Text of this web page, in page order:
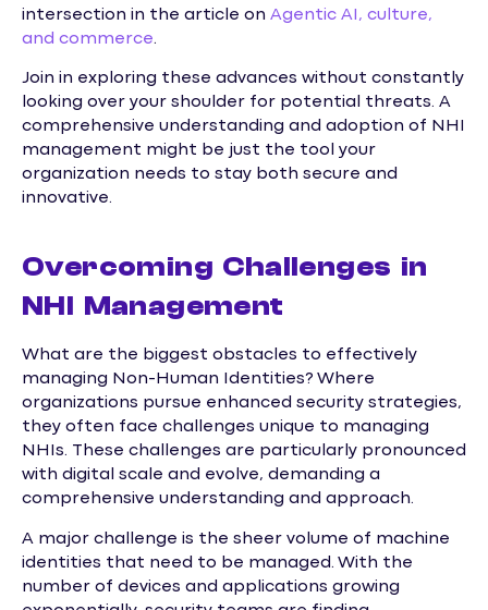
intersection in the article on Agentic AI, culture,
and commerce.
Join in exploring these advances without constantly
looking over your shoulder for potential threats. A
comprehensive understanding and adoption of NHI
management might be just the tool your
organization needs to stay both secure and
innovative.
Overcoming Challenges in
NHI Management
What are the biggest obstacles to effectively
managing Non-Human Identities? Where
organizations pursue enhanced security strategies,
they often face challenges unique to managing
NHIs. These challenges are particularly pronounced
with digital scale and evolve, demanding a
comprehensive understanding and approach.
A major challenge is the sheer volume of machine
identities that need to be managed. With the
number of devices and applications growing